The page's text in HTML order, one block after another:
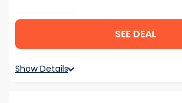
SEE DEAL
Show Details